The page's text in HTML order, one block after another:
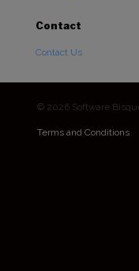
Contact
Contact Us
© 2026 Software
Terms and Conditions